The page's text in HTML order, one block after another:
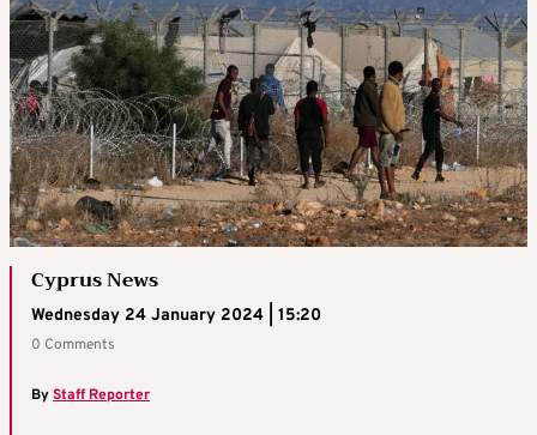
Cyprus News
Wednesday 24 January 2024 | 15:20
0 Comments
ByStaff Reporter